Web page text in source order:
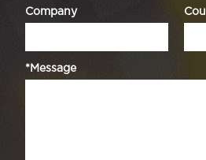
Company
*Message